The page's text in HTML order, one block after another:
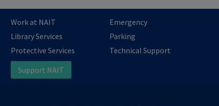
Work at NAIT
Emergency
Library Services
Parking
Protective Services
Technical Support
Support NAIT